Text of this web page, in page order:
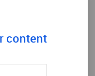
content